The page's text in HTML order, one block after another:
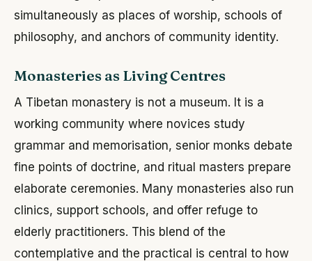
simultaneously as places of worship, schools of
philosophy, and anchors of community identity.
Monasteries as Living Centres
A Tibetan monastery is not a museum. It is a
working community where novices study
grammar and memorisation, senior monks debate
fine points of doctrine, and ritual masters prepare
elaborate ceremonies. Many monasteries also run
clinics, support schools, and offer refuge to
elderly practitioners. This blend of the
contemplative and the practical is central to how